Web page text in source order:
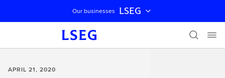
Skip navigation
Our businesses LSEG
APRIL 21, 2020